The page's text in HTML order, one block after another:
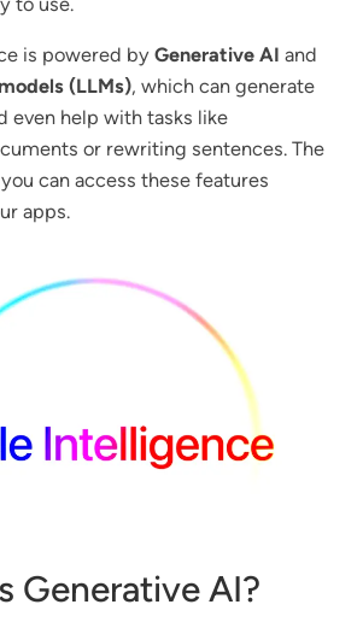
is powered by Generative AI and
(LLMs), which can generate
even help with tasks like
or rewriting sentences. The
can access these features
apps.
Generative AI?